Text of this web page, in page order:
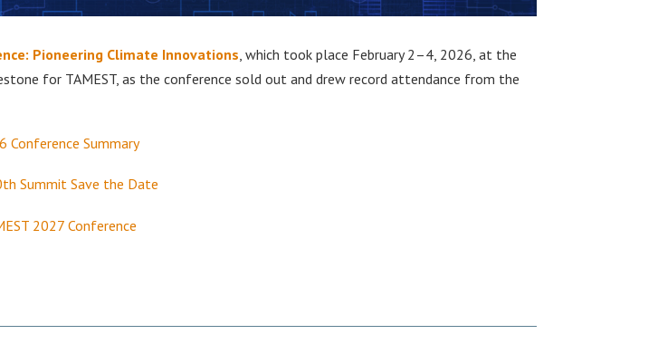
Pioneering Climate Innovations, which took place February 2–4, 2026, at the
for TAMEST, as the conference sold out and drew record attendance from the